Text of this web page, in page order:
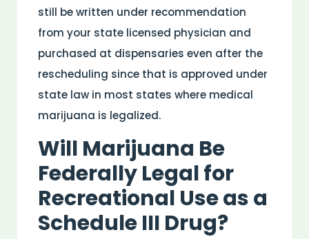
still be written under recommendation
from your state licensed physician and
purchased at dispensaries even after the
rescheduling since that is approved under
state law in most states where medical
marijuana is legalized.
Will Marijuana Be
Federally Legal for
Recreational Use as a
Schedule III Drug?